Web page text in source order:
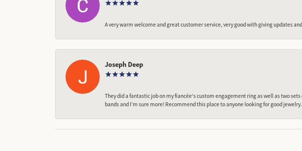
A very warm welcome and great customer service, very good with giving updates
Joseph Deep
They did a fantastic job on my fiancée‘s custom engagement ring as well as two
bands and I’m sure more! Recommend this place to anyone looking for good jewelry.